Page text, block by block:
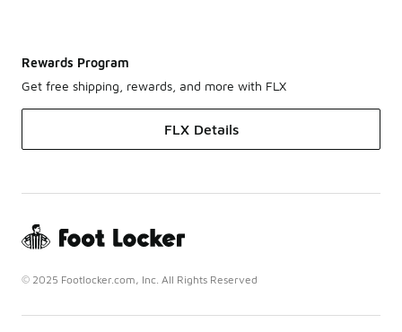
Rewards Program
Get free shipping, rewards, and more with FLX
FLX Details
© 2025 Footlocker.com, Inc. All Rights Reserved